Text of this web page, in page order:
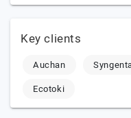
Key clients
Auchan
Ecotoki